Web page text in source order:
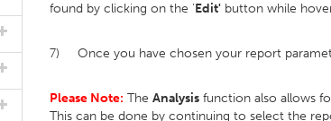
found by clicking on the 'Edit' button while
7) Once you have chosen your report
Please Note: The Analysis function also allows
This can be done by continuing to select the